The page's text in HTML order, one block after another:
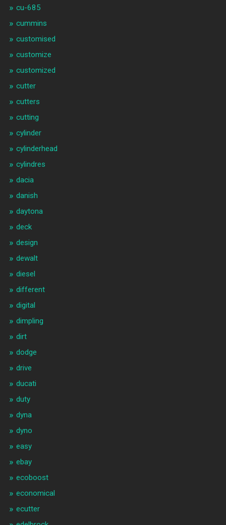
cu-685
cummins
customised
customize
customized
cutter
cutters
cutting
cylinder
cylinderhead
cylindres
dacia
danish
daytona
deck
design
dewalt
diesel
different
digital
dimpling
dirt
dodge
drive
ducati
duty
dyna
dyno
easy
ebay
ecoboost
economical
ecutter